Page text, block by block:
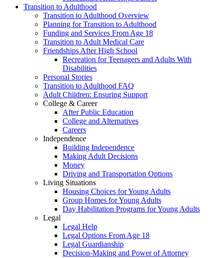
Transition to Adulthood
Transition to Adulthood Overview
Planning for Transition to Adulthood
Funding and Services From Age 18
Transition to Adult Medical Care
Friendships After High School
Recreation for Teenagers and Adults With
Disabilities
Personal Stories
Transition to Adulthood FAQ
Adult Children: Ensuring Support
College & Career
After Public Education
College and Alternatives
Careers
Independence
Building Independence
Making Adult Decisions
Money
Driving and Transportation Options
Living Situations
Housing Choices for Young Adults
Group Homes for Young Adults
Day Habilitation Programs for Young Adults
Legal
Legal Help
Legal Options From Age 18
Legal Guardianship
Decision-Making and Power of Attorney